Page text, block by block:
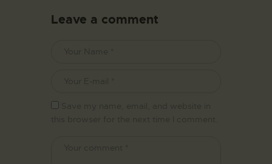
Leave a comment